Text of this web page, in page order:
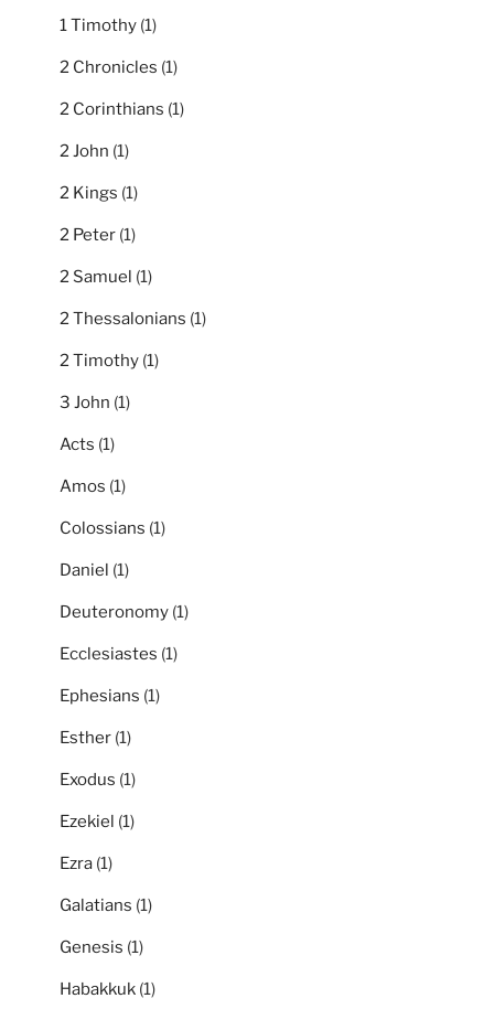
1 Timothy (1)
2 Chronicles (1)
2 Corinthians (1)
2 John (1)
2 Kings (1)
2 Peter (1)
2 Samuel (1)
2 Thessalonians (1)
2 Timothy (1)
3 John (1)
Acts (1)
Amos (1)
Colossians (1)
Daniel (1)
Deuteronomy (1)
Ecclesiastes (1)
Ephesians (1)
Esther (1)
Exodus (1)
Ezekiel (1)
Ezra (1)
Galatians (1)
Genesis (1)
Habakkuk (1)